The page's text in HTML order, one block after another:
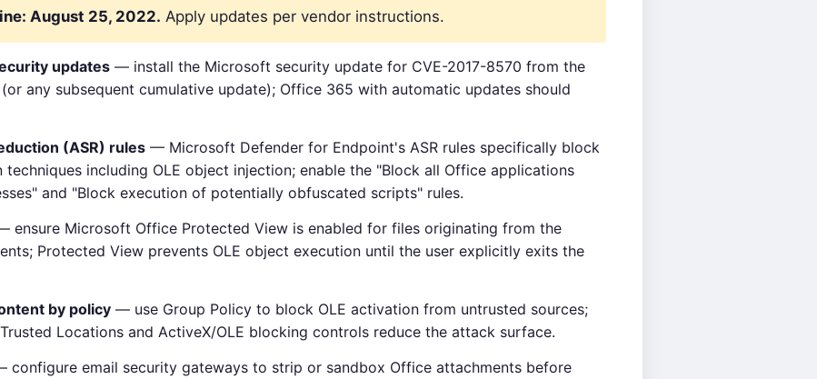
August 25, 2022. Apply updates per vendor instructions.
updates — install the Microsoft security update for CVE-2017-8570 from the
any subsequent cumulative update); Office 365 with automatic updates should
(ASR) rules — Microsoft Defender for Endpoint's ASR rules specifically block
including OLE object injection; enable the "Block all Office applications
and "Block execution of potentially obfuscated scripts" rules.
ensure Microsoft Office Protected View is enabled for files originating from the
Protected View prevents OLE object execution until the user explicitly exits the
by policy — use Group Policy to block OLE activation from untrusted sources;
Locations and ActiveX/OLE blocking controls reduce the attack surface.
configure email security gateways to strip or sandbox Office attachments before